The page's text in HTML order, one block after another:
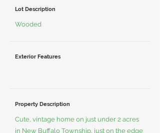
Lot Description
Wooded
Exterior Features
Property Description
Cute, vintage home on just under 2 acres
in New Buffalo Township, just on the edge